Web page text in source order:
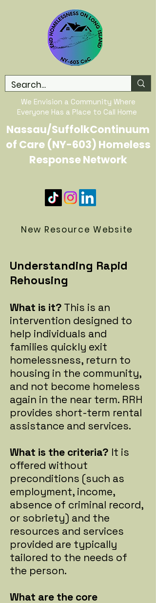
We Envision a Community Where
Everyone Has a Place to Call Home
Nassau/SuffolkContinuum
of Care (NY-603) Homeless
Response Network
New Resource Website
Understanding Rapid
Rehousing
What is it? This is an
intervention designed to
help individuals and
families quickly exit
homelessness, return to
housing in the community,
and not become homeless
again in the near term. RRH
provides short-term rental
assistance and services.
What is the criteria? It is
offered without
preconditions (such as
employment, income,
absence of criminal record,
or sobriety) and the
resources and services
provided are typically
tailored to the needs of
the person.
What are the core